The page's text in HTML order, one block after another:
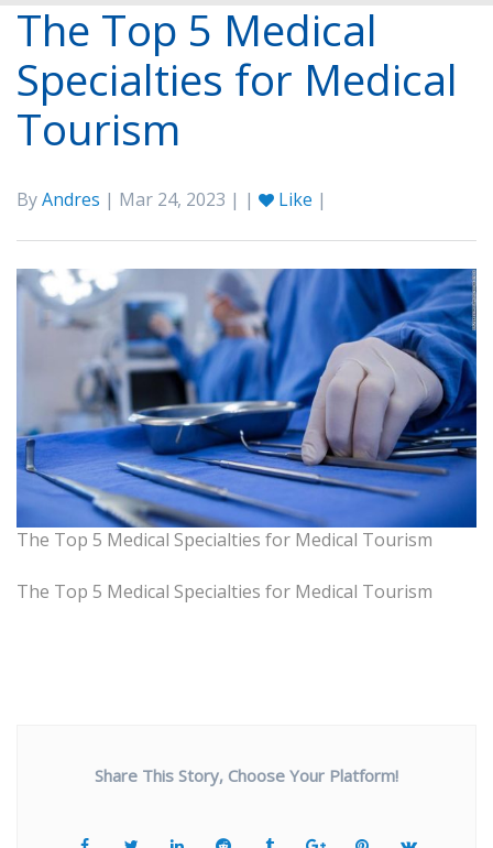
The Top 5 Medical
Specialties for Medical
Tourism
ByAndres | Mar 24, 2023 | | Like |
The Top 5 Medical Specialties for Medical Tourism
The Top 5 Medical Specialties for Medical Tourism
Share This Story, Choose Your Platform!